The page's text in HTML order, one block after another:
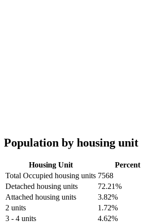
Population by housing unit
Housing Unit
Percent
Total Occupied housing units 7568
Detached housing units
72.21%
Attached housing units
3.82%
2 units
1.72%
3 - 4 units
4.62%